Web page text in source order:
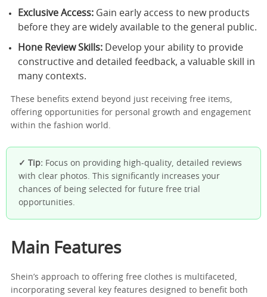
Exclusive Access: Gain early access to new products
before they are widely available to the general public.
Hone Review Skills: Develop your ability to provide
constructive and detailed feedback, a valuable skill in
many contexts.
These benefits extend beyond just receiving free items,
offering opportunities for personal growth and engagement
within the fashion world.
✓ Tip: Focus on providing high-quality, detailed reviews
with clear photos. This significantly increases your
chances of being selected for future free trial
opportunities.
Main Features
Shein’s approach to offering free clothes is multifaceted,
incorporating several key features designed to benefit both